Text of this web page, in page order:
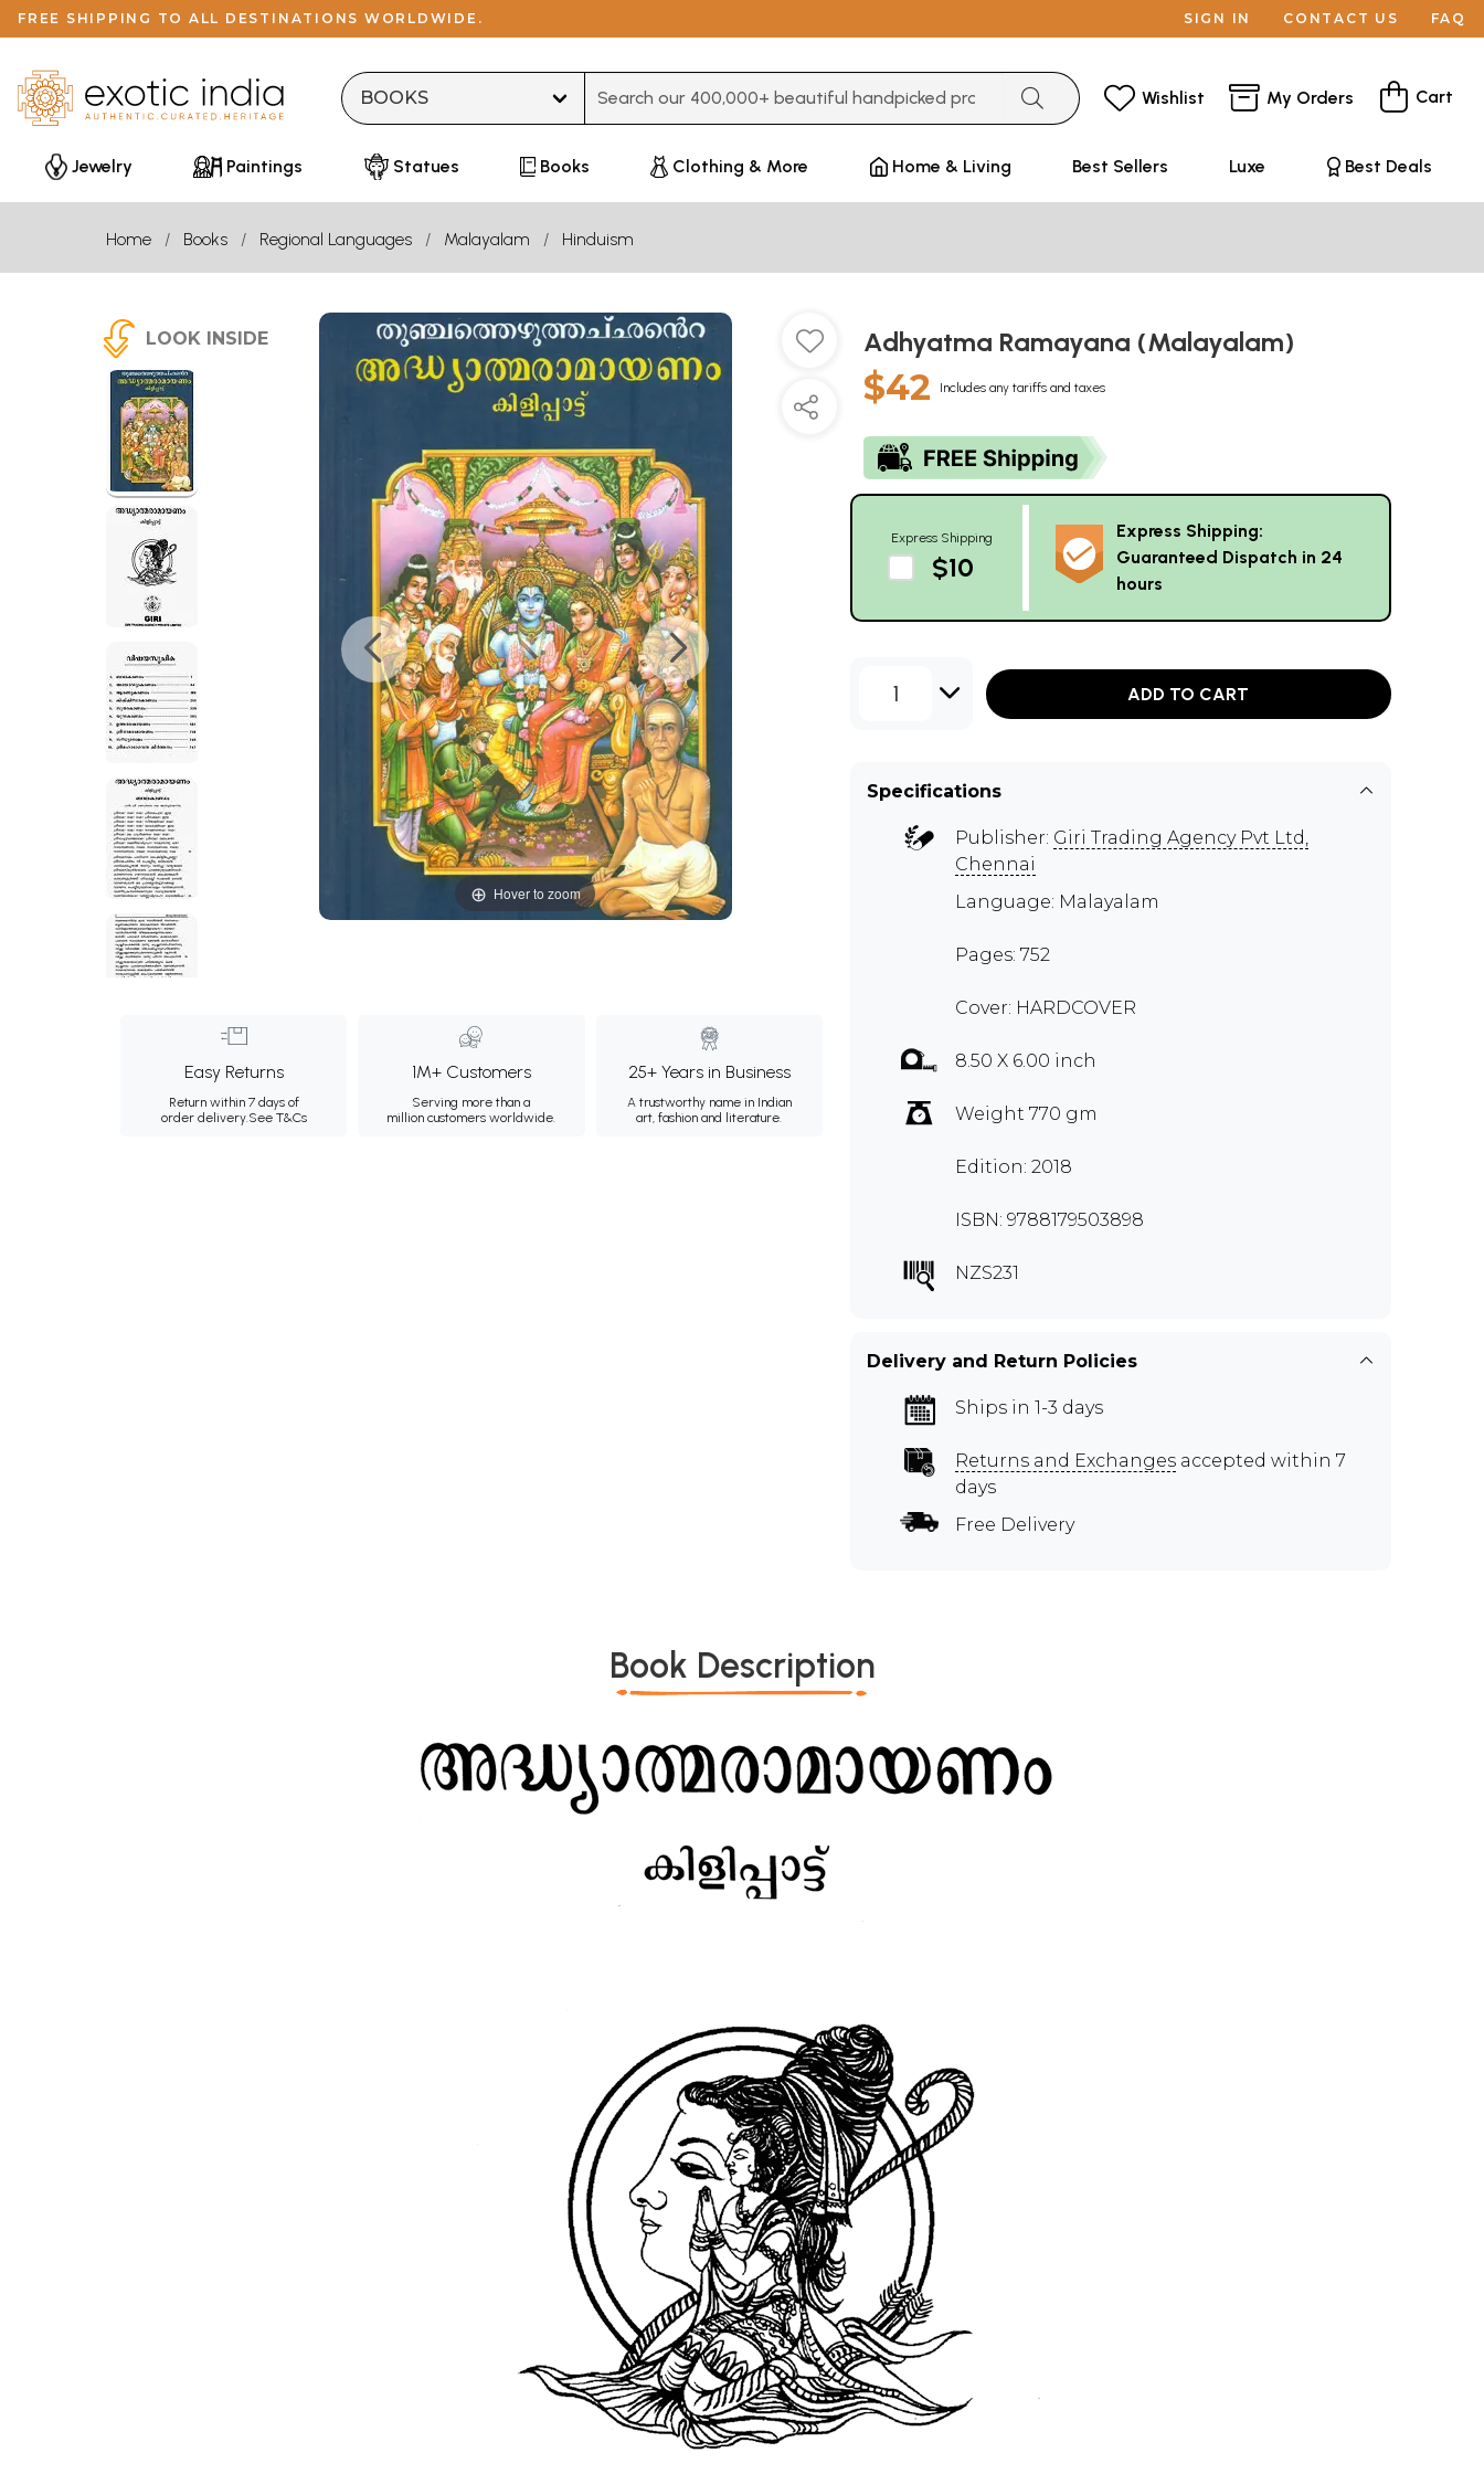
FREE SHIPPING TO ALL DESTINATIONS WORLDWIDE. SIGN IN CONTACT US FAQ
Wishlist My Orders Cart
Jewelry Paintings Statues Books Clothing & More Home & Living Best Sellers Luxe Best Deals
Home Books Regional Languages Malayalam Hinduism
LOOK INSIDE
Hover to zoom
Easy Returns
Return within 7 days of
order delivery.See T&Cs
1M+ Customers
Serving more than a
million customers worldwide.
25+ Years in Business
A trustworthy name in Indian
art, fashion and literature.
Adhyatma Ramayana (Malayalam)
$42 Includes any tariffs and taxes
Express Shipping
$10
Express Shipping:
Guaranteed Dispatch in 24
hours
1 ADD TO CART
Specifications
Publisher: Giri Trading Agency Pvt Ltd,
Chennai
Language: Malayalam
Pages: 752
Cover: HARDCOVER
8.50 X 6.00 inch
Weight 770 gm
Edition: 2018
ISBN: 9788179503898
NZS231
Delivery and Return Policies
Ships in 1-3 days
Returns and Exchanges accepted within 7
days
Free Delivery
Book Description